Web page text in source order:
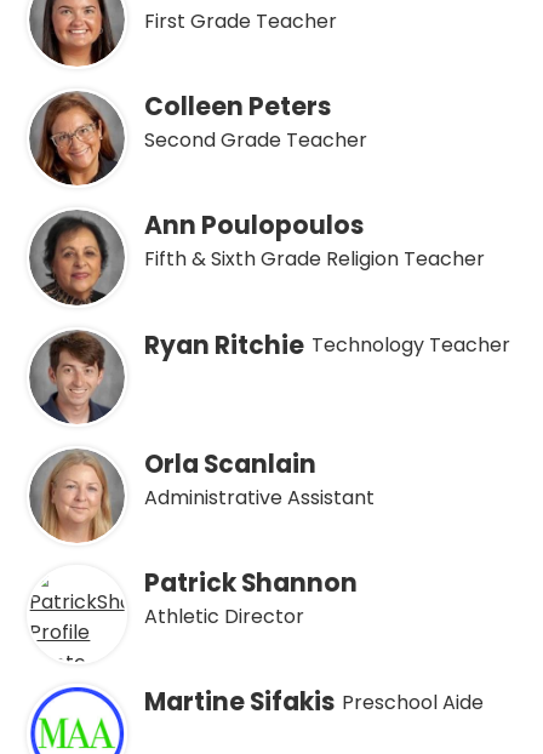
First Grade Teacher
Colleen Peters
Second Grade Teacher
Ann Poulopoulos
Fifth & Sixth Grade Religion Teacher
Ryan Ritchie Technology Teacher
Orla Scanlain
Administrative Assistant
Patrick Shannon
Athletic Director
Martine Sifakis Preschool Aide